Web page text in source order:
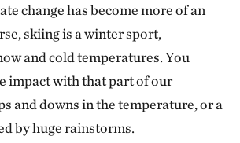
change has become more of an
skiing is a winter sport,
and cold temperatures. You
impact with that part of our
and downs in the temperature, or a
by huge rainstorms.